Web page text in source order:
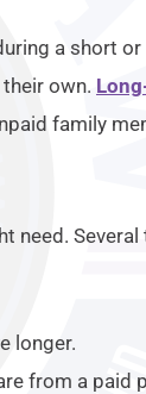
a short
own.
family
longer.
from a paid